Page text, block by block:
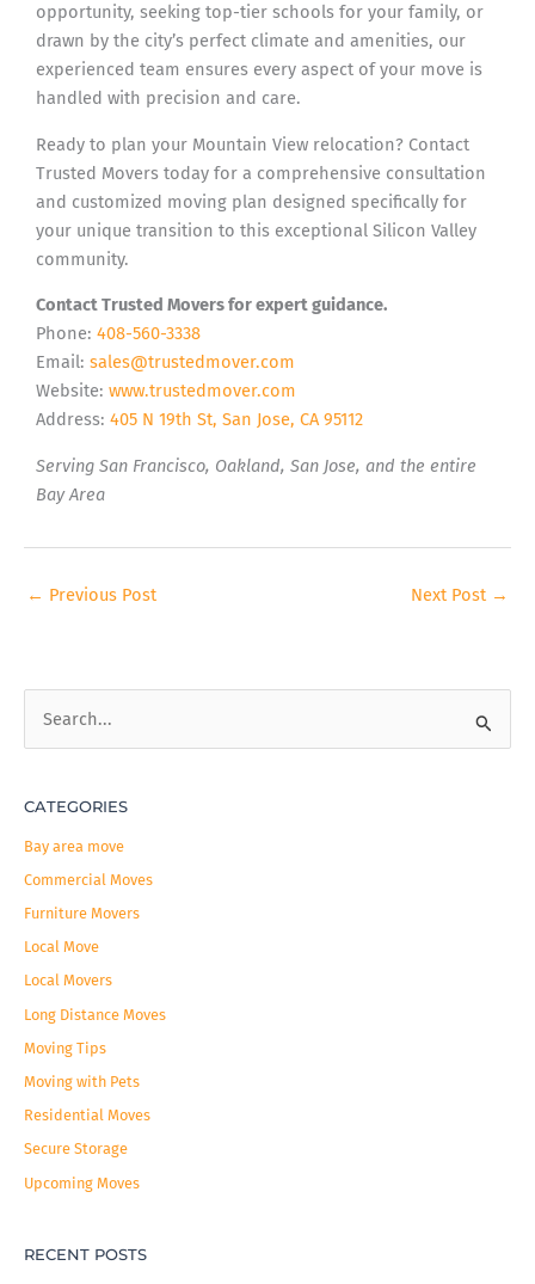
opportunity, seeking top-tier schools for your family, or
drawn by the city’s perfect climate and amenities, our
experienced team ensures every aspect of your move is
handled with precision and care.
Ready to plan your Mountain View relocation? Contact
Trusted Movers today for a comprehensive consultation
and customized moving plan designed specifically for
your unique transition to this exceptional Silicon Valley
community.
Contact Trusted Movers for expert guidance.
Phone: 408-560-3338
Email: sales@trustedmover.com
Website: www.trustedmover.com
Address: 405 N 19th St, San Jose, CA 95112
Serving San Francisco, Oakland, San Jose, and the entire
Bay Area
← Previous Post Next Post →
e
r
c
h
f
CATEGORIES
Bay area move
Commercial Moves
Furniture Movers
Local Move
Local Movers
Long Distance Moves
Moving Tips
Moving with Pets
Residential Moves
Secure Storage
Upcoming Moves
RECENT POSTS